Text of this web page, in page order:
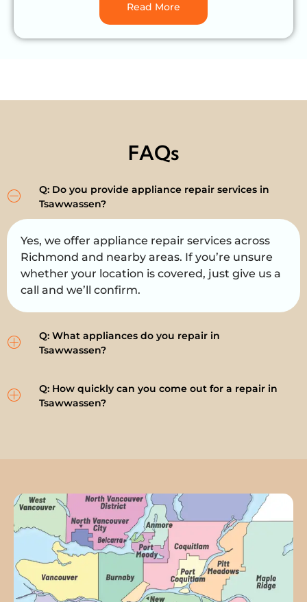
Read More
FAQs
Q: Do you provide appliance repair services in
Tsawwassen?
Yes, we offer appliance repair services across
Richmond and nearby areas. If you’re unsure
whether your location is covered, just give us a
call and we’ll confirm.
Q: What appliances do you repair in
Tsawwassen?
Q: How quickly can you come out for a repair in
Tsawwassen?